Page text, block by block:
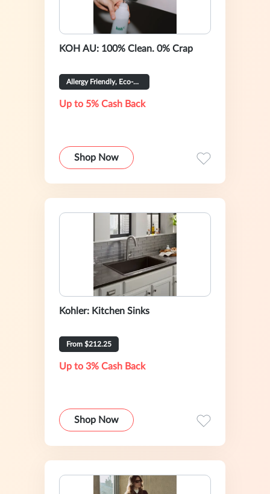
KOH AU: 100% Clean. 0% Crap
Allergy Friendly, Eco-Certified
Up to 5% Cash Back
Shop Now
Kohler: Kitchen Sinks
From $212.25
Up to 3% Cash Back
Shop Now